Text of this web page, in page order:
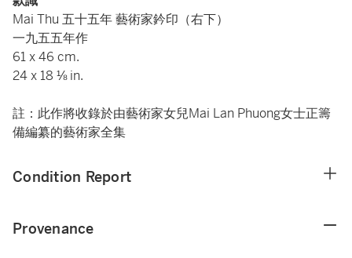
Mai Thu 五十五年 藝術家鈐印（右下）
一九五五年作
61 x 46 cm.
24 x 18 ⅛ in.
註：此作將收錄於由藝術家女兒Mai Lan Phuong女士正籌
備編纂的藝術家全集
Condition Report
Provenance